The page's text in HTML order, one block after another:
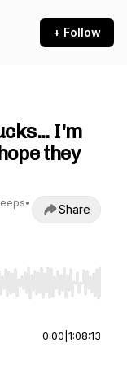
+ Follow
I'm
they
•
Share
End to jump
0:00 1:08:13